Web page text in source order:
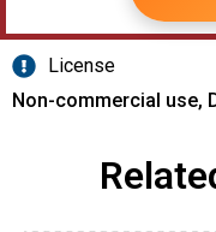
License
Non-commercial use,